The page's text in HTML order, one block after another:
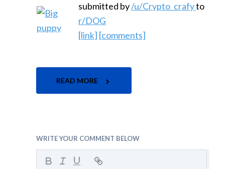
submitted by/u/Crypto_crafyto
r/DOG
[link] [comments]
READ MORE
WRITE YOUR COMMENT BELOW